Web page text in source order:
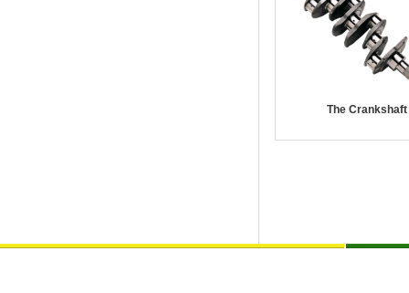
The Crankshaft